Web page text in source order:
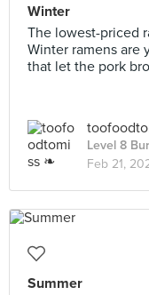
Winter
The lowest-priced
Winter ramens are
that let the pork
Level 8
Feb 21,
Summer